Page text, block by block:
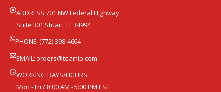
ADDRESS:701 NW Federal Highway
Suite 301 Stuart, FL 34994
PHONE: (772) 398-4664
EMAIL: orders@teamip.com
WORKING DAYS/HOURS:
Mon - Fri / 8:00 AM - 5:00 PM EST